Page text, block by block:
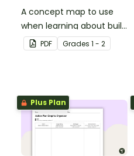
A concept map to use
when learning about built
environments.
PDF Grades 1 - 2
Plus Plan